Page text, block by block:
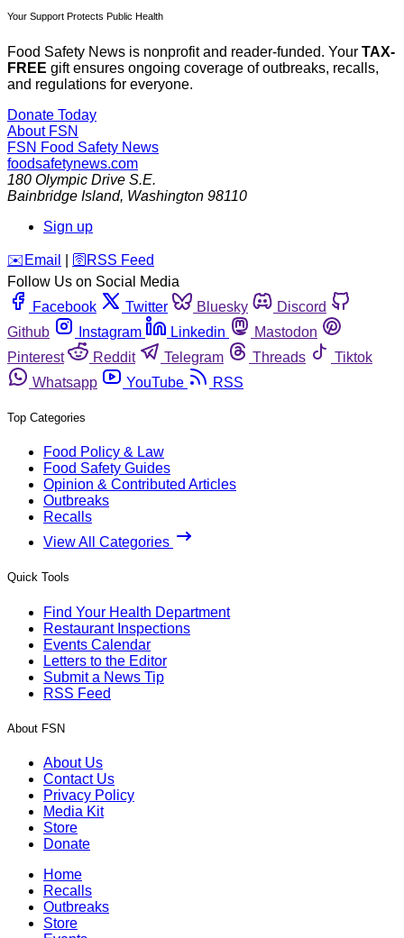
Your Support Protects Public Health
Food Safety News is nonprofit and reader-funded. Your TAX-
FREE gift ensures ongoing coverage of outbreaks, recalls,
and regulations for everyone.
Donate Today
About FSN
FSN Food Safety News
foodsafetynews.com
180 Olympic Drive S.E.
Bainbridge Island, Washington 98110
Sign up
️✉️ Email 🛜 RSS Feed
Follow Us on Social Media
Facebook
Twitter Bluesky
Discord
Github
Instagram Linkedin
Mastodon
Pinterest
Reddit Telegram Threads
Tiktok
Whatsapp
YouTube RSS
Top Categories
Food Policy & Law
Food Safety Guides
Opinion & Contributed Articles
Outbreaks
Recalls
View All Categories
Quick Tools
Find Your Health Department
Restaurant Inspections
Events Calendar
Letters to the Editor
Submit a News Tip
RSS Feed
About FSN
About Us
Contact Us
Privacy Policy
Media Kit
Store
Donate
Home
Recalls
Outbreaks
Store